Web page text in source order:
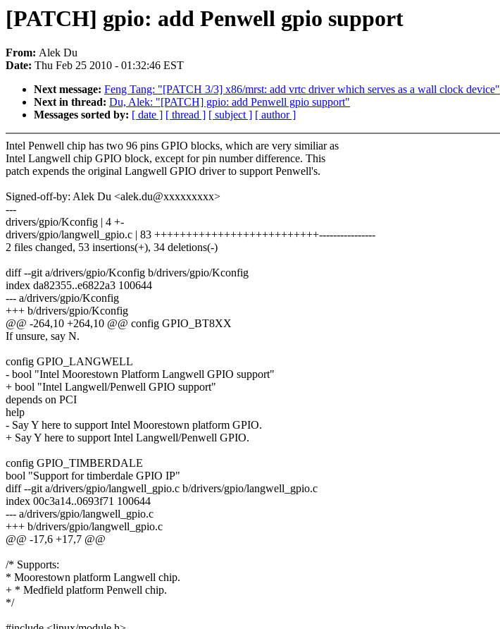
[PATCH] gpio: add Penwell gpio support
From: Alek Du
Date: Thu Feb 25 2010 - 01:32:46 EST
Next message: Feng Tang: "[PATCH 3/3] x86/mrst: add vrtc driver which serves as a wall clock device"
Next in thread: Du, Alek: "[PATCH] gpio: add Penwell gpio support"
Messages sorted by: [ date ] [ thread ] [ subject ] [ author ]
Intel Penwell chip has two 96 pins GPIO blocks, which are very similiar as
Intel Langwell chip GPIO block, except for pin number difference. This
patch expends the original Langwell GPIO driver to support Penwell's.
Signed-off-by: Alek Du <alek.du@xxxxxxxxx>
---
drivers/gpio/Kconfig | 4 +-
drivers/gpio/langwell_gpio.c | 83 ++++++++++++++++++++++++++----------------
2 files changed, 53 insertions(+), 34 deletions(-)
diff --git a/drivers/gpio/Kconfig b/drivers/gpio/Kconfig
index da82355..e6822a3 100644
--- a/drivers/gpio/Kconfig
+++ b/drivers/gpio/Kconfig
@@ -264,10 +264,10 @@ config GPIO_BT8XX
If unsure, say N.
config GPIO_LANGWELL
- bool "Intel Moorestown Platform Langwell GPIO support"
+ bool "Intel Langwell/Penwell GPIO support"
depends on PCI
help
- Say Y here to support Intel Moorestown platform GPIO.
+ Say Y here to support Intel Langwell/Penwell GPIO.
config GPIO_TIMBERDALE
bool "Support for timberdale GPIO IP"
diff --git a/drivers/gpio/langwell_gpio.c b/drivers/gpio/langwell_gpio.c
index 00c3a14..0693f71 100644
--- a/drivers/gpio/langwell_gpio.c
+++ b/drivers/gpio/langwell_gpio.c
@@ -17,6 +17,7 @@
/* Supports:
* Moorestown platform Langwell chip.
+ * Medfield platform Penwell chip.
*/